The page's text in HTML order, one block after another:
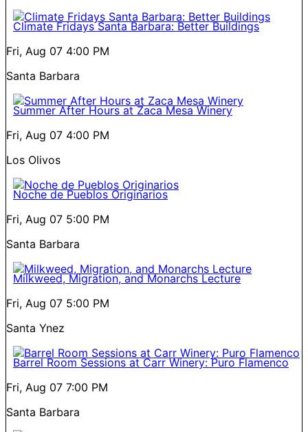
Climate Fridays Santa Barbara: Better Buildings
Fri, Aug 07 4:00 PM
Santa Barbara
Summer After Hours at Zaca Mesa Winery
Fri, Aug 07 4:00 PM
Los Olivos
Noche de Pueblos Originarios
Fri, Aug 07 5:00 PM
Santa Barbara
Milkweed, Migration, and Monarchs Lecture
Fri, Aug 07 5:00 PM
Santa Ynez
Barrel Room Sessions at Carr Winery: Puro Flamenco
Fri, Aug 07 7:00 PM
Santa Barbara